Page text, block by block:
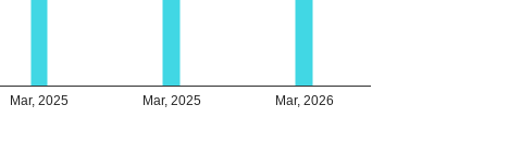
Mar, 2025 Mar, 2025 Mar, 2026